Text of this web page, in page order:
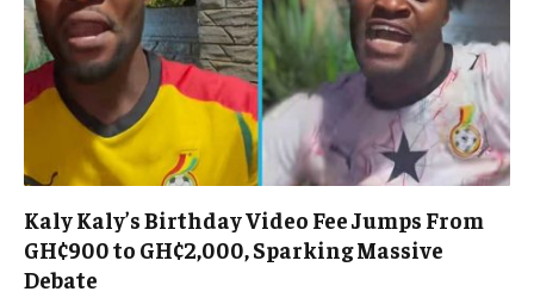
Kaly Kaly’s Birthday Video Fee Jumps From
GH¢900 to GH¢2,000, Sparking Massive
Debate